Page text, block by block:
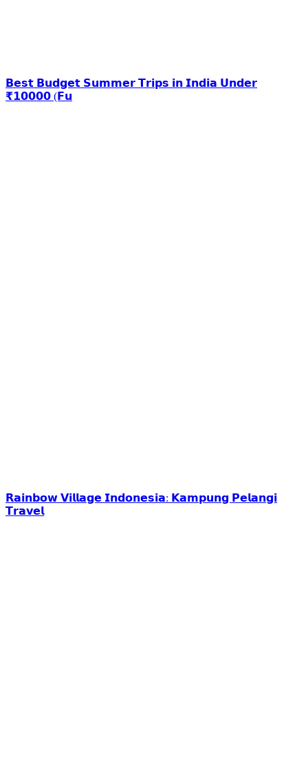
𝗕𝗲𝘀𝘁 𝗕𝘂𝗱𝗴𝗲𝘁 𝗦𝘂𝗺𝗺𝗲𝗿 𝗧𝗿𝗶𝗽𝘀 𝗶𝗻 𝗜𝗻𝗱𝗶𝗮 𝗨𝗻𝗱𝗲𝗿
₹𝟭𝟬𝟬𝟬𝟬 (𝗙𝘂
𝗥𝗮𝗶𝗻𝗯𝗼𝘄 𝗩𝗶𝗹𝗹𝗮𝗴𝗲 𝗜𝗻𝗱𝗼𝗻𝗲𝘀𝗶𝗮: 𝗞𝗮𝗺𝗽𝘂𝗻𝗴 𝗣𝗲𝗹𝗮𝗻𝗴𝗶
𝗧𝗿𝗮𝘃𝗲𝗹